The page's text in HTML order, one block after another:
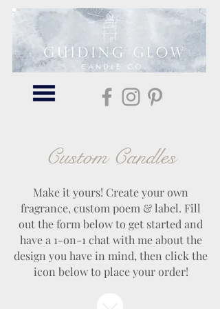
Custom Candles
Make it yours! Create your own
fragrance, custom poem & label. Fill
out the form below to get started and
have a 1-on-1 chat with me about the
design you have in mind, then click the
icon below to place your order!